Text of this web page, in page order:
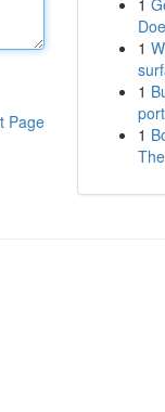
Page
1
1
1
1